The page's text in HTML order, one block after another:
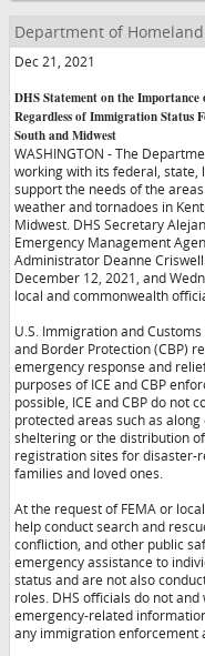
Department of
Dec 21, 2021
DHS Statement on the
Regardless of Immigration Status
South and Midwest
WASHINGTON - The
working with its federal,
support the needs of the
weather and tornadoes in
Midwest. DHS Secretary
Emergency Management
Administrator Deanne
December 12, 2021, and
local and commonwealth
U.S. Immigration and
and Border Protection (CBP)
emergency response and
purposes of ICE and CBP
possible, ICE and CBP do not
protected areas such as
sheltering or the distribution
registration sites for disaster-
families and loved ones.
At the request of FEMA or
help conduct search and
confliction, and other public
emergency assistance to
status and are not also
roles. DHS officials do not
emergency-related
any immigration enforcement